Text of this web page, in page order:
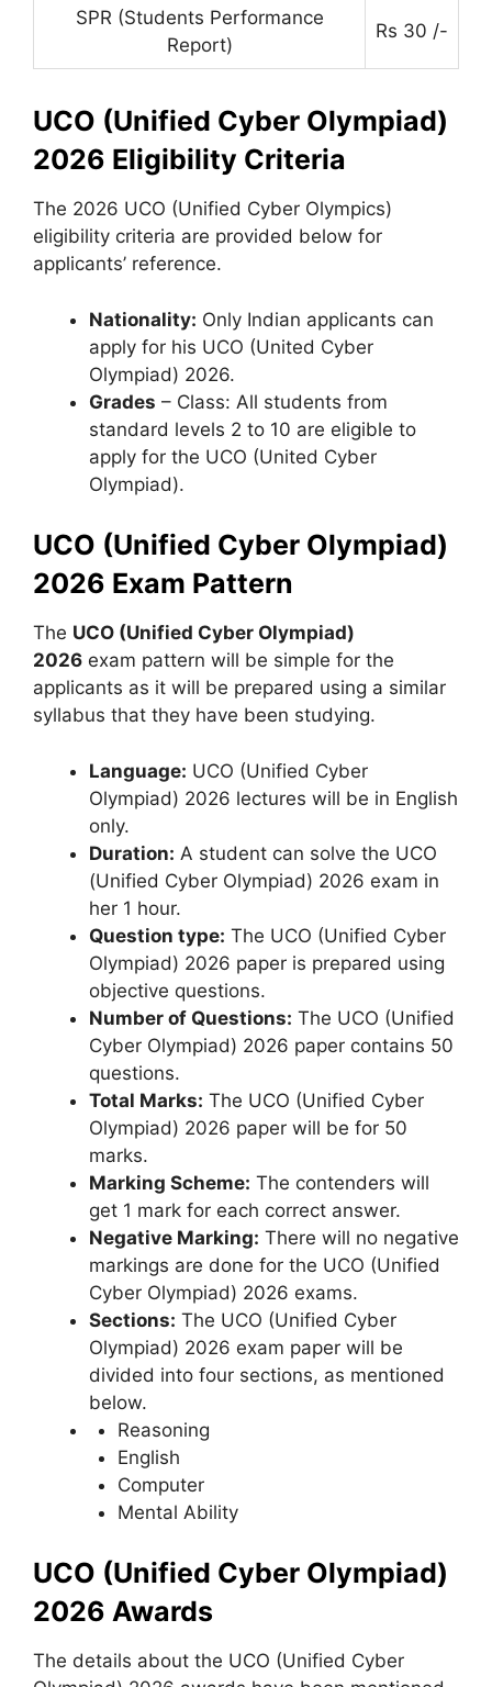
SPR (Students Performance
Report)
Rs 30 /-
UCO (Unified Cyber Olympiad)
2026 Eligibility Criteria
The 2026 UCO (Unified Cyber ​​Olympics)
eligibility criteria are provided below for
applicants’ reference.
Nationality: Only Indian applicants can
apply for his UCO (United Cyber ​​
Olympiad) 2026.
Grades – Class: All students from
standard levels 2 to 10 are eligible to
apply for the UCO (United Cyber ​​
Olympiad).
UCO (Unified Cyber Olympiad)
2026 Exam Pattern
The UCO (Unified Cyber Olympiad)
2026 exam pattern will be simple for the
applicants as it will be prepared using a similar
syllabus that they have been studying.
Language: UCO (Unified Cyber ​​
Olympiad) 2026 lectures will be in English
only.
Duration: A student can solve the UCO
(Unified Cyber ​​Olympiad) 2026 exam in
her 1 hour.
Question type: The UCO (Unified Cyber ​​
Olympiad) 2026 paper is prepared using
objective questions.
Number of Questions: The UCO (Unified
Cyber ​​Olympiad) 2026 paper contains 50
questions.
Total Marks: The UCO (Unified Cyber
Olympiad) 2026 paper will be for 50
marks.
Marking Scheme: The contenders will
get 1 mark for each correct answer.
Negative Marking: There will no negative
markings are done for the UCO (Unified
Cyber Olympiad) 2026 exams.
Sections: The UCO (Unified Cyber
Olympiad) 2026 exam paper will be
divided into four sections, as mentioned
below.
Reasoning
English
Computer
Mental Ability
UCO (Unified Cyber Olympiad)
2026 Awards
The details about the UCO (Unified Cyber